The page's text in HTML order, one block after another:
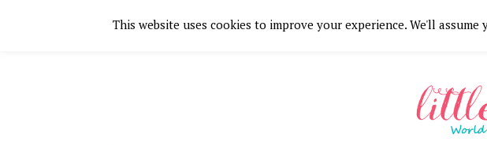
Skip
Skip
Skip
Skip
This website uses cookies to improve your experience. We'll